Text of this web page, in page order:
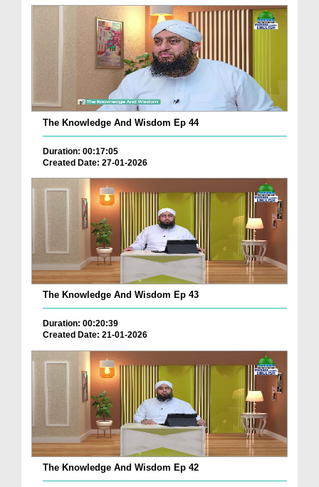
The Knowledge And Wisdom Ep 44
Duration: 00:17:05
Created Date: 27-01-2026
The Knowledge And Wisdom Ep 43
Duration: 00:20:39
Created Date: 21-01-2026
The Knowledge And Wisdom Ep 42